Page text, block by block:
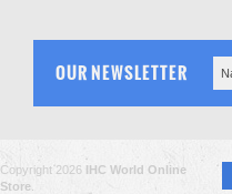
OUR NEWSLETTER
Copyright 2026 IHC World Online
Store